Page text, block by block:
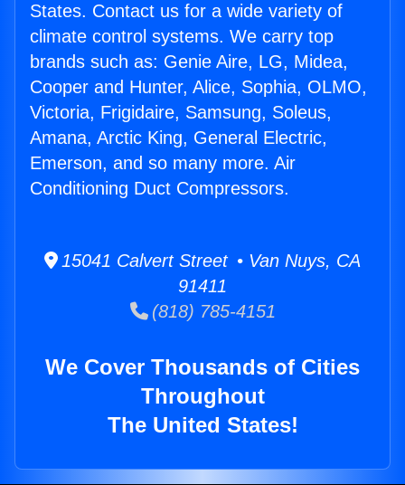
States. Contact us for a wide variety of
climate control systems. We carry top
brands such as: Genie Aire, LG, Midea,
Cooper and Hunter, Alice, Sophia, OLMO,
Victoria, Frigidaire, Samsung, Soleus,
Amana, Arctic King, General Electric,
Emerson, and so many more. Air
Conditioning Duct Compressors.
15041 Calvert Street • Van Nuys, CA
91411
(818) 785-4151
We Cover Thousands of Cities
Throughout
The United States!